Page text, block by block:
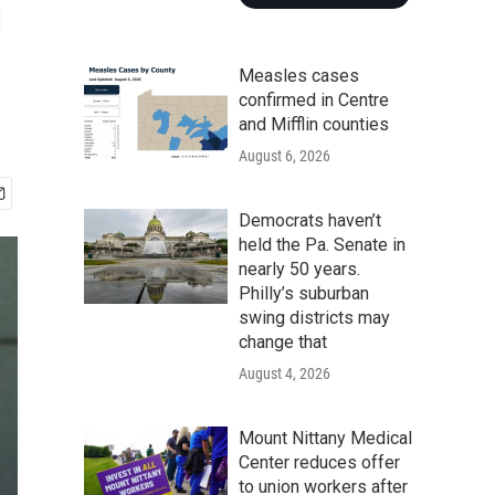
Measles cases
confirmed in Centre
and Mifflin counties
August 6, 2026
Democrats haven’t
held the Pa. Senate in
nearly 50 years.
Philly’s suburban
swing districts may
change that
August 4, 2026
Mount Nittany Medical
Center reduces offer
to union workers after